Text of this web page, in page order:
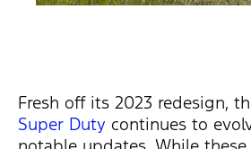
Fresh off its 2023 redesign,
Super Duty continues to